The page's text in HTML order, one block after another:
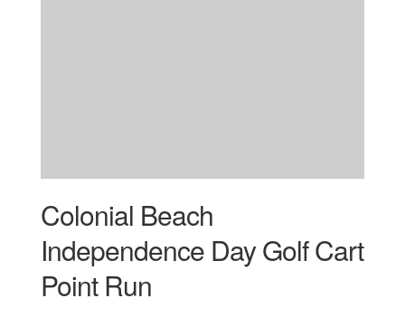
Colonial Beach
Independence Day Golf Cart
Point Run